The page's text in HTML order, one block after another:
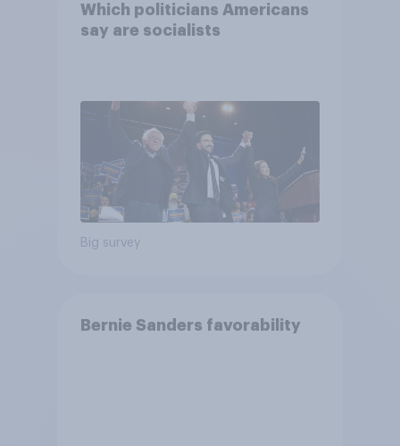
Which politicians Americans
say are socialists
Big survey
Bernie Sanders favorability